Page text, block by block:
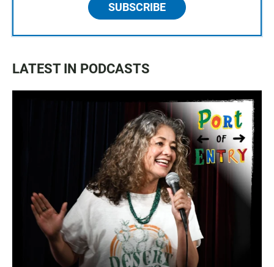
SUBSCRIBE
LATEST IN PODCASTS